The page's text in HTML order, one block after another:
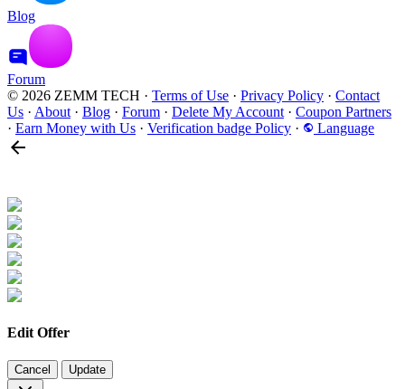
Blog
Forum
© 2026 ZEMM TECH · Terms of Use · Privacy Policy · Contact
Us · About · Blog · Forum · Delete My Account · Coupon Partners
· Earn Money with Us · Verification badge Policy · Language
Edit Offer
Cancel Update